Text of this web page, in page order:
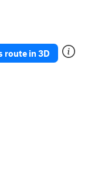
route in 3D